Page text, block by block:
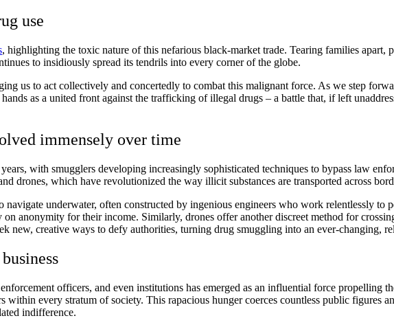
use
, highlighting the toxic nature of this nefarious black-market trade. Tearing families
to insidiously spread its tendrils into every corner of the globe.
us to act collectively and concertedly to combat this malignant force. As we step
as a united front against the trafficking of illegal drugs – a battle that, if left
immensely over time
with smugglers developing increasingly sophisticated techniques to bypass law
drones, which have revolutionized the way illicit substances are transported across
navigate underwater, often constructed by ingenious engineers who work relentlessly to
anonymity for their income. Similarly, drones offer another discreet method for
creative ways to defy authorities, turning drug smuggling into an ever-changing,
officers, and even institutions has emerged as an influential force propelling
within every stratum of society. This rapacious hunger coerces countless public figures
indifference.